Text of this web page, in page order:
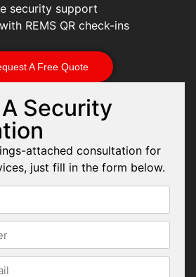
security support
REMS QR check-ins
A Free Quote
Security
attached consultation for
just fill in the form below.